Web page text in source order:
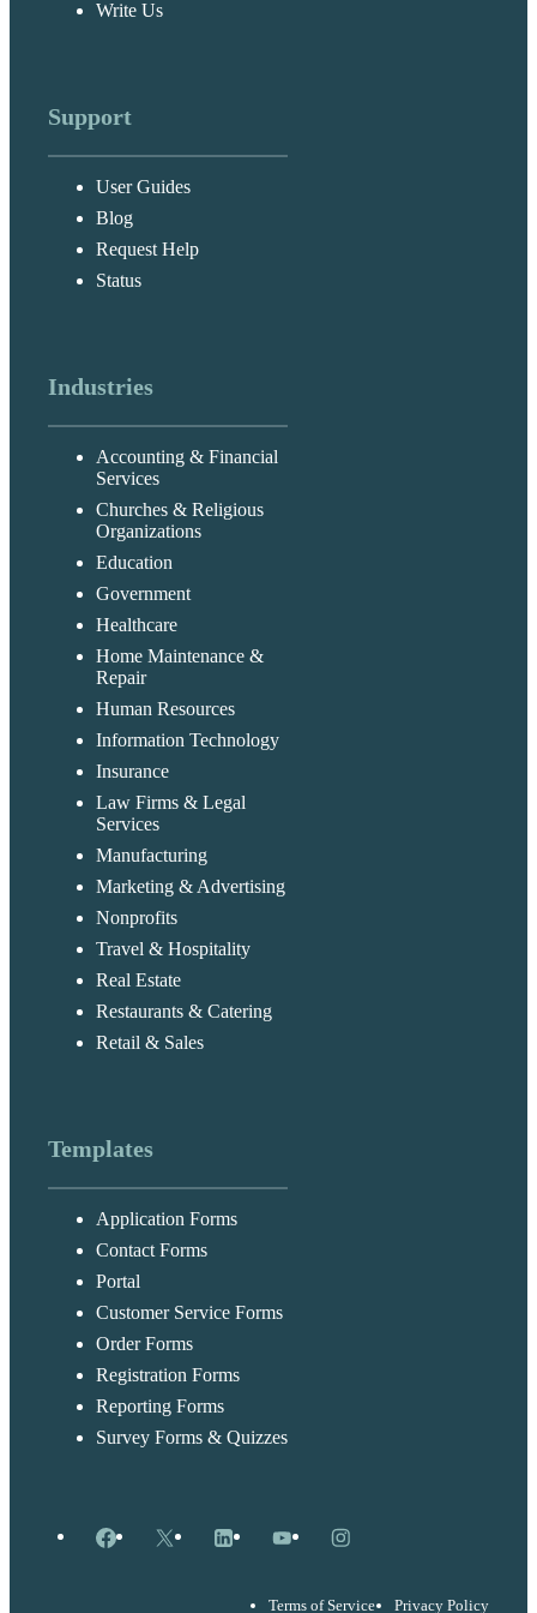
Write Us
Support
User Guides
Blog
Request Help
Status
Industries
Accounting & Financial
Services
Churches & Religious
Organizations
Education
Government
Healthcare
Home Maintenance &
Repair
Human Resources
Information Technology
Insurance
Law Firms & Legal
Services
Manufacturing
Marketing & Advertising
Nonprofits
Travel & Hospitality
Real Estate
Restaurants & Catering
Retail & Sales
Templates
Application Forms
Contact Forms
Portal
Customer Service Forms
Order Forms
Registration Forms
Reporting Forms
Survey Forms & Quizzes
Facebook
X LinkedInYouTubeInstagram
Terms of Service Privacy Policy